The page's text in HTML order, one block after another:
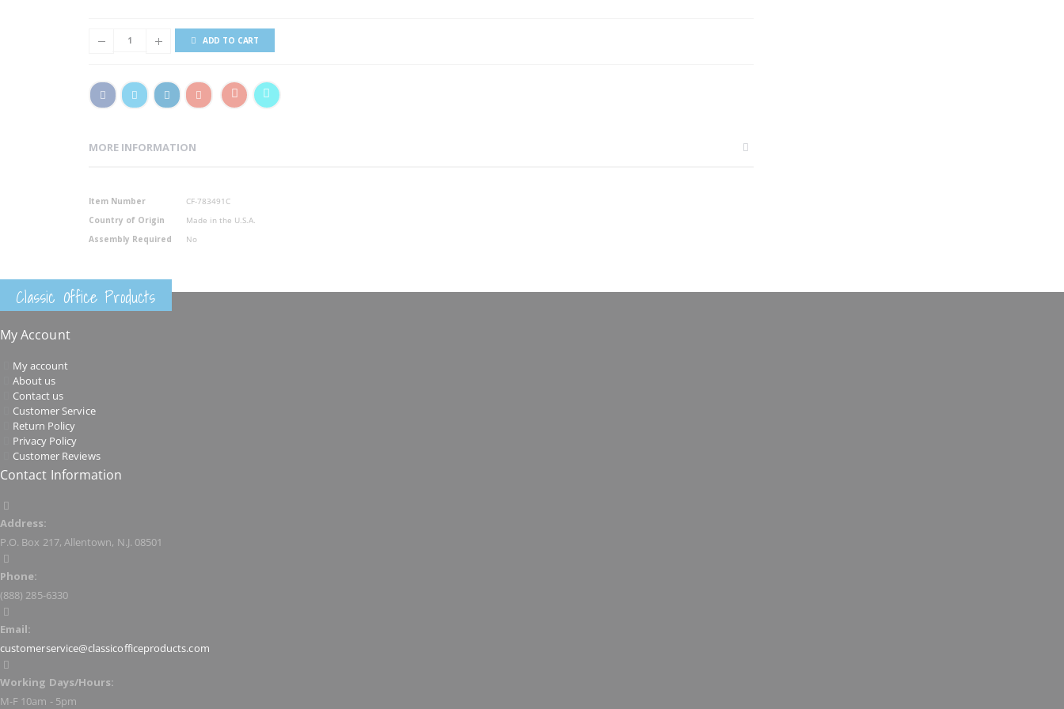
ADD TO CART
MORE INFORMATION
More
Information
Item Number
CF-783491C
Country of Origin
Made in the U.S.A.
Assembly Required
No
Classic Office Products
My Account
My account
About us
Contact us
Customer Service
Return Policy
Privacy Policy
Customer Reviews
Contact Information
Address:
P.O. Box 217, Allentown, N.J. 08501
Phone:
(888) 285-6330
Email:
customerservice@classicofficeproducts.com
Working Days/Hours:
M-F 10am - 5pm